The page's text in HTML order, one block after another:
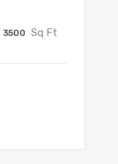
3500 Sq Ft